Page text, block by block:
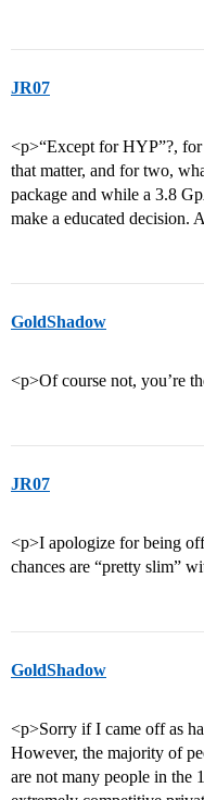
JR07
<p>“Except for HYP”?,
that matter, and for two,
package and while a 3.8
make a educated decision.
GoldShadow
<p>Of course not, you’re
JR07
<p>I apologize for being
chances are “pretty slim”
GoldShadow
<p>Sorry if I came off as
However, the majority of
are not many people in the